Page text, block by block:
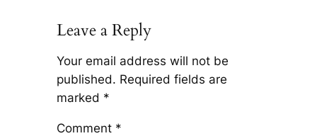
Leave a Reply
Your email address will not be
published. Required fields are
marked *
Comment *